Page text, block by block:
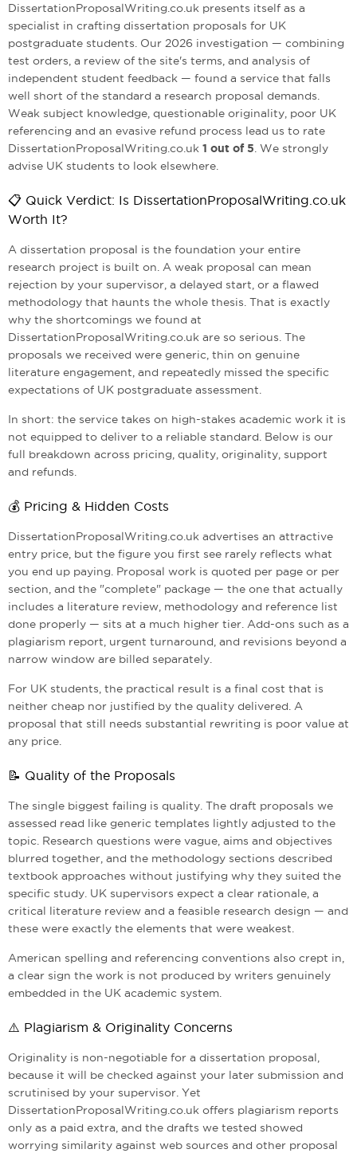
DissertationProposalWriting.co.uk presents itself as a
specialist in crafting dissertation proposals for UK
postgraduate students. Our 2026 investigation — combining
test orders, a review of the site's terms, and analysis of
independent student feedback — found a service that falls
well short of the standard a research proposal demands.
Weak subject knowledge, questionable originality, poor UK
referencing and an evasive refund process lead us to rate
DissertationProposalWriting.co.uk 1 out of 5 . We strongly
advise UK students to look elsewhere.
📋 Quick Verdict: Is DissertationProposalWriting.co.uk
Worth It?
A dissertation proposal is the foundation your entire
research project is built on. A weak proposal can mean
rejection by your supervisor, a delayed start, or a flawed
methodology that haunts the whole thesis. That is exactly
why the shortcomings we found at
DissertationProposalWriting.co.uk are so serious. The
proposals we received were generic, thin on genuine
literature engagement, and repeatedly missed the specific
expectations of UK postgraduate assessment.
In short: the service takes on high-stakes academic work it is
not equipped to deliver to a reliable standard. Below is our
full breakdown across pricing, quality, originality, support
and refunds.
💰 Pricing & Hidden Costs
DissertationProposalWriting.co.uk advertises an attractive
entry price, but the figure you first see rarely reflects what
you end up paying. Proposal work is quoted per page or per
section, and the "complete" package — the one that actually
includes a literature review, methodology and reference list
done properly — sits at a much higher tier. Add-ons such as a
plagiarism report, urgent turnaround, and revisions beyond a
narrow window are billed separately.
For UK students, the practical result is a final cost that is
neither cheap nor justified by the quality delivered. A
proposal that still needs substantial rewriting is poor value at
any price.
📝 Quality of the Proposals
The single biggest failing is quality. The draft proposals we
assessed read like generic templates lightly adjusted to the
topic. Research questions were vague, aims and objectives
blurred together, and the methodology sections described
textbook approaches without justifying why they suited the
specific study. UK supervisors expect a clear rationale, a
critical literature review and a feasible research design — and
these were exactly the elements that were weakest.
American spelling and referencing conventions also crept in,
a clear sign the work is not produced by writers genuinely
embedded in the UK academic system.
⚠️ Plagiarism & Originality Concerns
Originality is non-negotiable for a dissertation proposal,
because it will be checked against your later submission and
scrutinised by your supervisor. Yet
DissertationProposalWriting.co.uk offers plagiarism reports
only as a paid extra, and the drafts we tested showed
worrying similarity against web sources and other proposal